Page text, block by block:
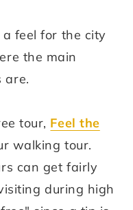
feel for the city
the main
are.
tour, Feel the
walking tour.
can get fairly
during high